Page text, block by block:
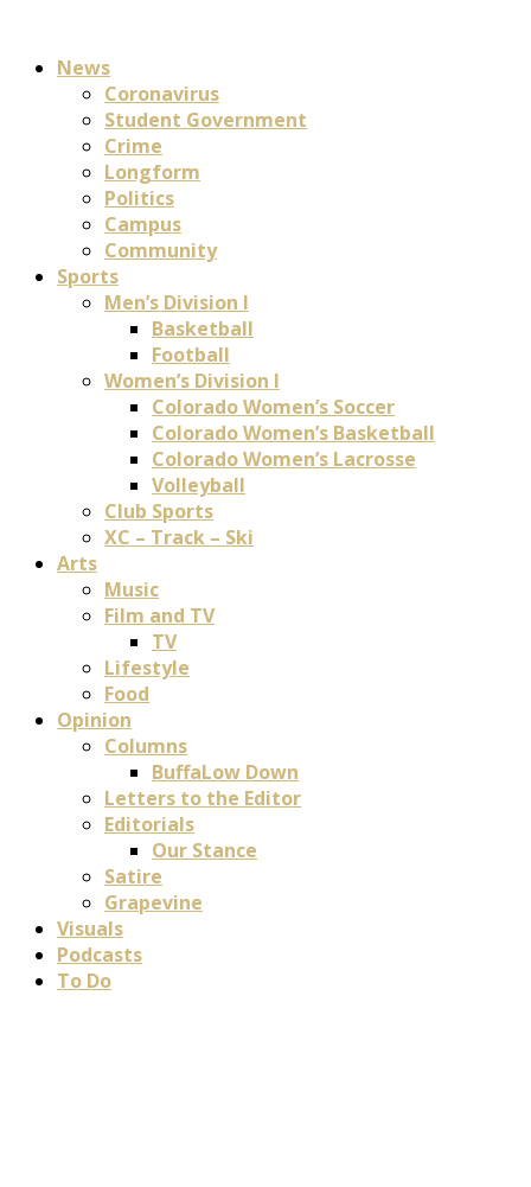
News
Coronavirus
Student Government
Crime
Longform
Politics
Campus
Community
Sports
Men’s Division I
Basketball
Football
Women’s Division I
Colorado Women’s Soccer
Colorado Women’s Basketball
Colorado Women’s Lacrosse
Volleyball
Club Sports
XC – Track – Ski
Arts
Music
Film and TV
TV
Lifestyle
Food
Opinion
Columns
BuffaLow Down
Letters to the Editor
Editorials
Our Stance
Satire
Grapevine
Visuals
Podcasts
To Do